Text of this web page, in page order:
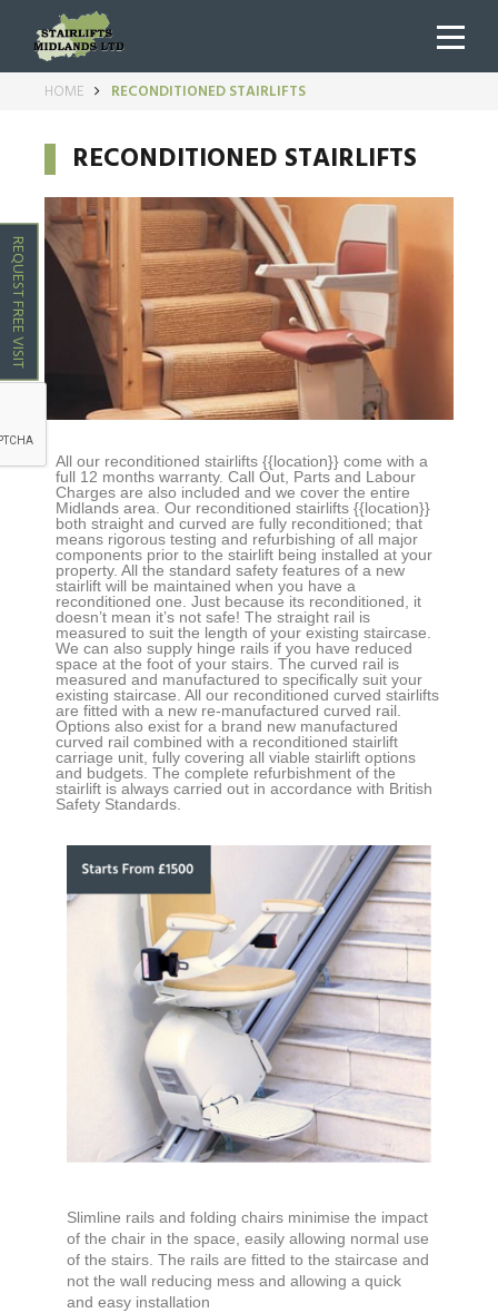
REQUEST FREE VISIT
HOME RECONDITIONED STAIRLIFTS
RECONDITIONED STAIRLIFTS
All our reconditioned stairlifts {{location}} come with a
full 12 months warranty. Call Out, Parts and Labour
Charges are also included and we cover the entire
Midlands area. Our reconditioned stairlifts {{location}}
both straight and curved are fully reconditioned; that
means rigorous testing and refurbishing of all major
components prior to the stairlift being installed at your
property. All the standard safety features of a new
stairlift will be maintained when you have a
reconditioned one. Just because its reconditioned, it
doesn’t mean it’s not safe! The straight rail is
measured to suit the length of your existing staircase.
We can also supply hinge rails if you have reduced
space at the foot of your stairs. The curved rail is
measured and manufactured to specifically suit your
existing staircase. All our reconditioned curved stairlifts
are fitted with a new re-manufactured curved rail.
Options also exist for a brand new manufactured
curved rail combined with a reconditioned stairlift
carriage unit, fully covering all viable stairlift options
and budgets. The complete refurbishment of the
stairlift is always carried out in accordance with British
Safety Standards.
Slimline rails and folding chairs minimise the impact
of the chair in the space, easily allowing normal use
of the stairs. The rails are fitted to the staircase and
not the wall reducing mess and allowing a quick
and easy installation